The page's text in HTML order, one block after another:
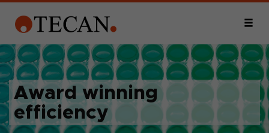
Award winning
efficiency